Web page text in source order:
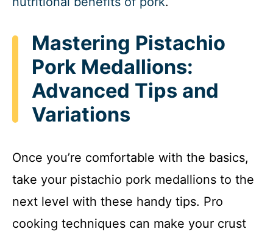
Mastering Pistachio
Pork Medallions:
Advanced Tips and
Variations
Once you’re comfortable with the basics,
take your pistachio pork medallions to the
next level with these handy tips. Pro
cooking techniques can make your crust